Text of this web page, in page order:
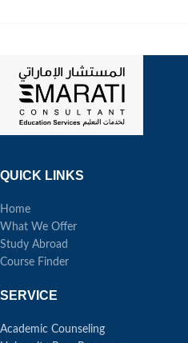
QUICK LINKS
Home
What We Offer
Study Abroad
Course Finder
SERVICE
Academic Counseling